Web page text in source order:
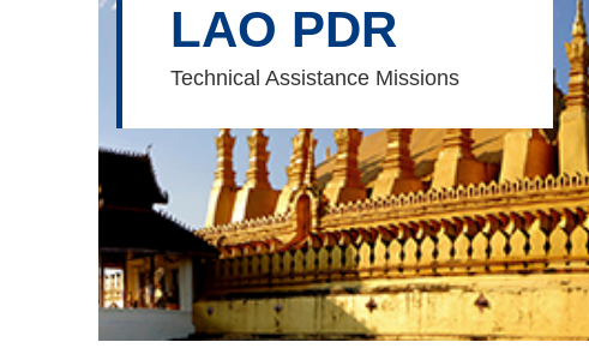
LAO PDR
Technical Assistance Missions